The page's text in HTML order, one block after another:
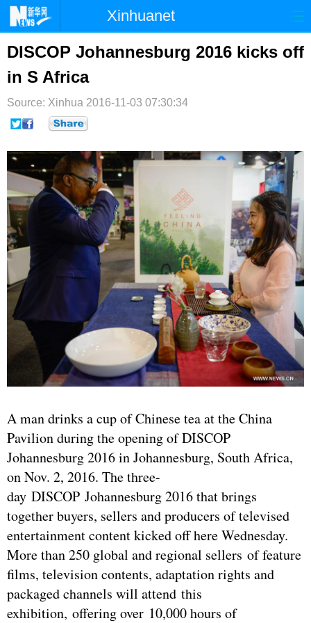
Xinhuanet
首页 国际 港澳
台湾
纪检 体育 科技
文娱
微博
DISCOP Johannesburg 2016 kicks off
in S Africa
Source: Xinhua 2016-11-03 07:30:34
A man drinks a cup of Chinese tea at the China
Pavilion during the opening of DISCOP
Johannesburg 2016 in Johannesburg, South Africa,
on Nov. 2, 2016. The three-
day DISCOP Johannesburg 2016 that brings
together buyers, sellers and producers of televised
entertainment content kicked off here Wednesday.
More than 250 global and regional sellers of feature
films, television contents, adaptation rights and
packaged channels will attend this
exhibition, offering over 10,000 hours of